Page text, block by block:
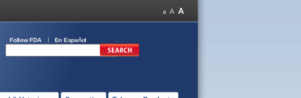
Follow FDA En Español